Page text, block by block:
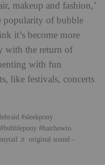
makeup and fashion,’
popularity of bubble
it’s become more
with the return of
with fun
like festivals, concerts
#sleekpony
#bubblepony #hairhowto
♬ original sound –